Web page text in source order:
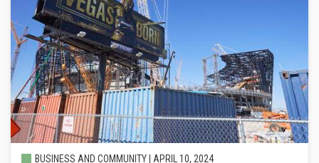
BUSINESS AND COMMUNITY | APRIL 10, 2024